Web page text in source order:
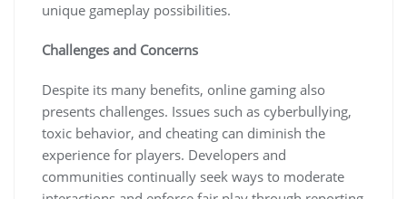
unique gameplay possibilities.
Challenges and Concerns
Despite its many benefits, online gaming also
presents challenges. Issues such as cyberbullying,
toxic behavior, and cheating can diminish the
experience for players. Developers and
communities continually seek ways to moderate